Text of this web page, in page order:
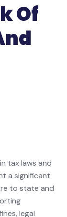
Of
tax laws and
a significant
to state and
legal